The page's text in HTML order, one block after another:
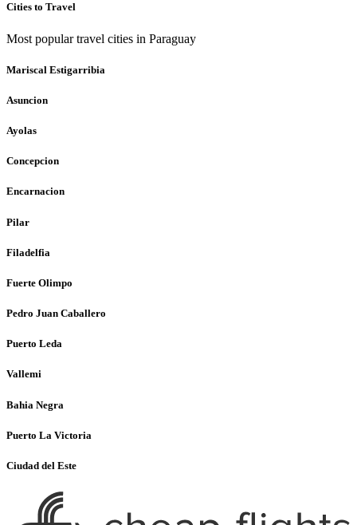
Cities to Travel
Most popular travel cities in Paraguay
Mariscal Estigarribia
Asuncion
Ayolas
Concepcion
Encarnacion
Pilar
Filadelfia
Fuerte Olimpo
Pedro Juan Caballero
Puerto Leda
Vallemi
Bahia Negra
Puerto La Victoria
Ciudad del Este